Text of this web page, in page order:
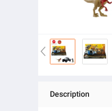
Description